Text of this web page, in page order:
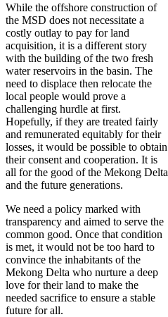
While the offshore construction of
the MSD does not necessitate a
costly outlay to pay for land
acquisition, it is a different story
with the building of the two fresh
water reservoirs in the basin. The
need to displace then relocate the
local people would prove a
challenging hurdle at first.
Hopefully, if they are treated fairly
and remunerated equitably for their
losses, it would be possible to obtain
their consent and cooperation. It is
all for the good of the Mekong Delta
and the future generations.
We need a policy marked with
transparency and aimed to serve the
common good. Once that condition
is met, it would not be too hard to
convince the inhabitants of the
Mekong Delta who nurture a deep
love for their land to make the
needed sacrifice to ensure a stable
future for all.